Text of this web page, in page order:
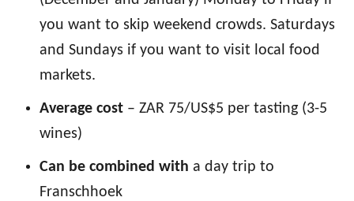
you want to skip weekend crowds. Saturdays
and Sundays if you want to visit local food
markets.
Average cost – ZAR 75/US$5 per tasting (3-5
wines)
Can be combined with a day trip to
Franschhoek